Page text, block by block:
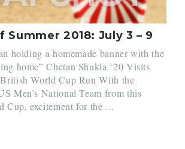
Summer 2018: July 3 – 9
holding a homemade banner with the
home” Chetan Shukla ‘20 Visits
World Cup Run With the
Men’s National Team from this
Cup, excitement for the ...